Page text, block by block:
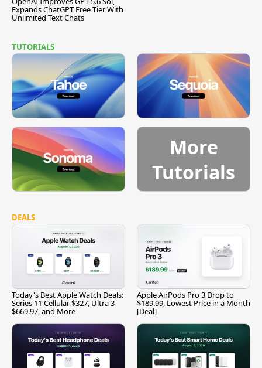
Expands ChatGPT Free Tier With
Unlimited Text Chats
TUTORIALS
More
Tutorials
DEALS
Today's Best Apple Watch Deals:
Series 11 Cellular $327, Ultra 3
$669.97, and More
Apple AirPods Pro 3 Drop to
$189.99, Lowest Price in a Month
[Deal]